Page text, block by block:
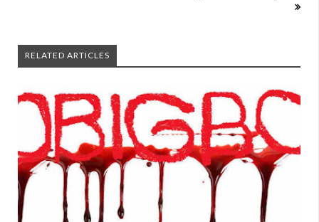
RELATED ARTICLES